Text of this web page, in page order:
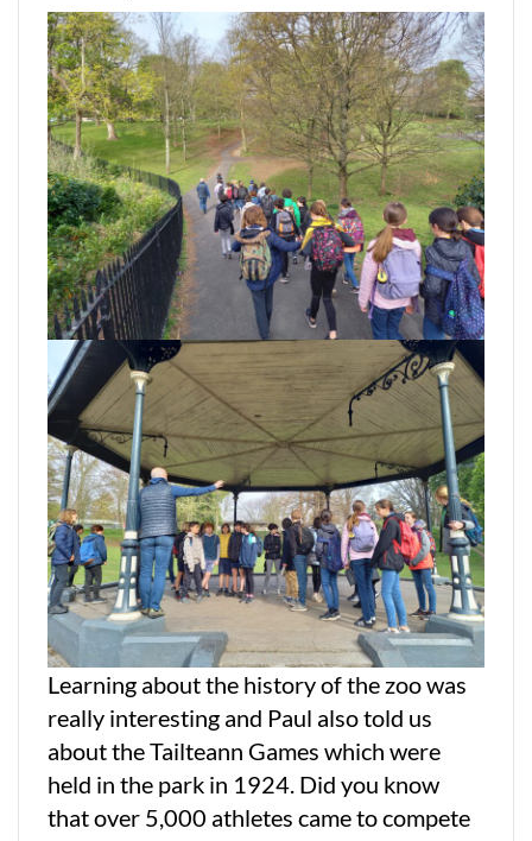
Learning about the history of the zoo was
really interesting and Paul also told us
about the Tailteann Games which were
held in the park in 1924. Did you know
that over 5,000 athletes came to compete